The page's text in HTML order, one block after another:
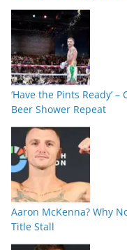
‘Have the Pints Ready’
Beer Shower Repeat
Aaron McKenna? Why
Title Stall